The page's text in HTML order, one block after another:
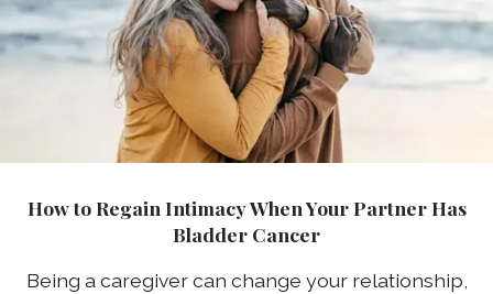
How to Regain Intimacy When Your Partner Has
Bladder Cancer
Being a caregiver can change your relationship,